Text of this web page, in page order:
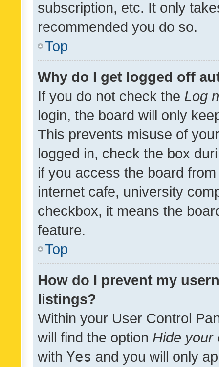
subscription, etc. It only
recommended you do so.
Top
Why do I get logged off
If you do not check the Log
login, the board will only
This prevents misuse of
logged in, check the box
if you access the board
internet cafe, university
checkbox, it means the
feature.
Top
How do I prevent my
listings?
Within your User Control
will find the option Hide your
with Yes and you will only